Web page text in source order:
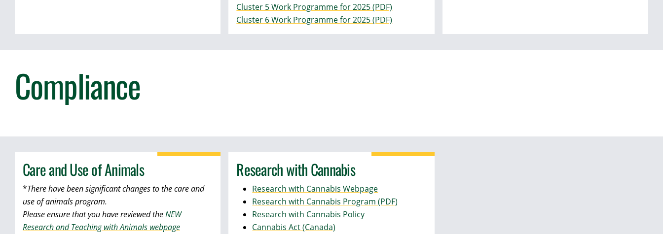
Cluster 5 Work Programme for 2025 (PDF)
Cluster 6 Work Programme for 2025 (PDF)
Compliance
Care and Use of Animals
*There have been significant changes to the care and
use of animals program.
Please ensure that you have reviewed theNEW
Research and Teaching with Animals webpage
Research with Cannabis
Research with Cannabis Webpage
Research with Cannabis Program (PDF)
Research with Cannabis Policy
Cannabis Act (Canada)